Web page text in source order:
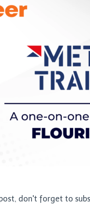
don't forget to